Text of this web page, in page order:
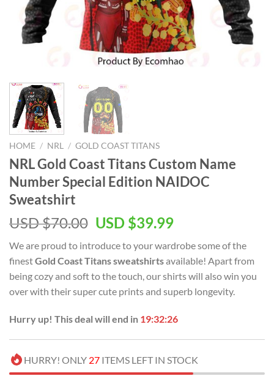
HOME / NRL / GOLD COAST TITANS
NRL Gold Coast Titans Custom Name
Number Special Edition NAIDOC
Sweatshirt
USD $70.00 Original
was:
USD
$70.00.
USD $39.99Current
is:
USD
$39.99.
We are proud to introduce to your wardrobe some of the
finestGold Coast Titans sweatshirtsavailable! Apart from
being cozy and soft to the touch, our shirts will also win you
over with their super cute prints and superb longevity.
Hurry up! This deal will end in 19:32:26
HURRY! ONLY 27 ITEMS LEFT IN STOCK